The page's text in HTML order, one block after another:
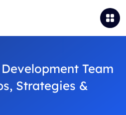
Team
Strategies &